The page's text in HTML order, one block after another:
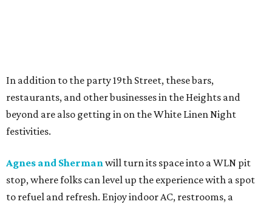
In addition to the party 19th Street, these bars,
restaurants, and other businesses in the Heights and
beyond are also getting in on the White Linen Night
festivities.
Agnes and Shermanwill turn its space into a WLN pit
stop, where folks can level up the experience with a spot
to refuel and refresh. Enjoy indoor AC, restrooms, a